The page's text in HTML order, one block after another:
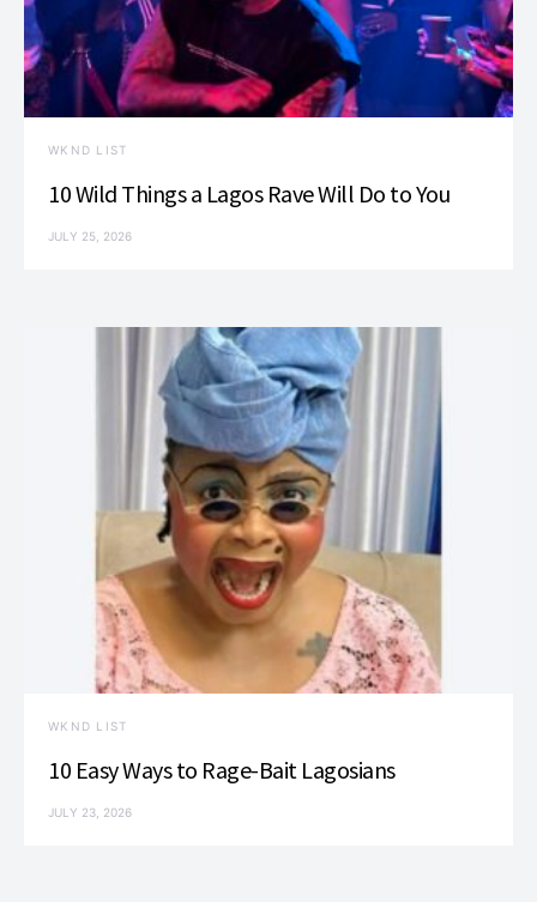
WKND LIST
10 Wild Things a Lagos Rave Will Do to You
JULY 25, 2026
WKND LIST
10 Easy Ways to Rage-Bait Lagosians
JULY 23, 2026